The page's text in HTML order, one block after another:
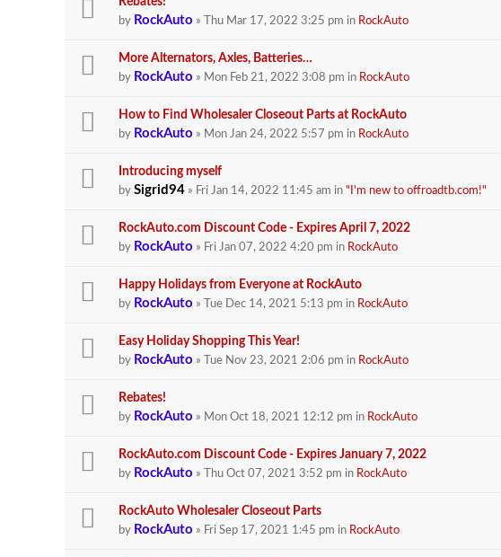
by RockAuto » Thu Mar 17, 2022 3:25 pm in RockAuto
More Alternators, Axles, Batteries…
by RockAuto » Mon Feb 21, 2022 3:08 pm in RockAuto
How to Find Wholesaler Closeout Parts at RockAuto
by RockAuto » Mon Jan 24, 2022 5:57 pm in RockAuto
Introducing myself
by Sigrid94 » Fri Jan 14, 2022 11:45 am in "I'm new to offroadtb.com!"
RockAuto.com Discount Code - Expires April 7, 2022
by RockAuto » Fri Jan 07, 2022 4:20 pm in RockAuto
Happy Holidays from Everyone at RockAuto
by RockAuto » Tue Dec 14, 2021 5:13 pm in RockAuto
Easy Holiday Shopping This Year!
by RockAuto » Tue Nov 23, 2021 2:06 pm in RockAuto
Rebates!
by RockAuto » Mon Oct 18, 2021 12:12 pm in RockAuto
RockAuto.com Discount Code - Expires January 7, 2022
by RockAuto » Thu Oct 07, 2021 3:52 pm in RockAuto
RockAuto Wholesaler Closeout Parts
by RockAuto » Fri Sep 17, 2021 1:45 pm in RockAuto